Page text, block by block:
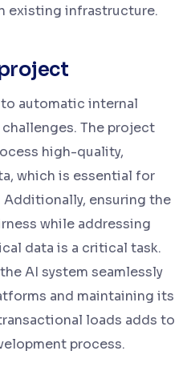
existing infrastructure.
automatic internal
The project
high-quality,
which is essential for
ensuring the
while addressing
data is a critical task.
AI system seamlessly
and maintaining its
loads adds to
process.